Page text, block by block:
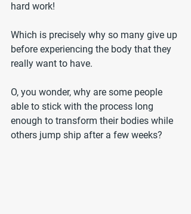
hard work!
Which is precisely why so many give up
before experiencing the body that they
really want to have.
O, you wonder, why are some people
able to stick with the process long
enough to transform their bodies while
others jump ship after a few weeks?